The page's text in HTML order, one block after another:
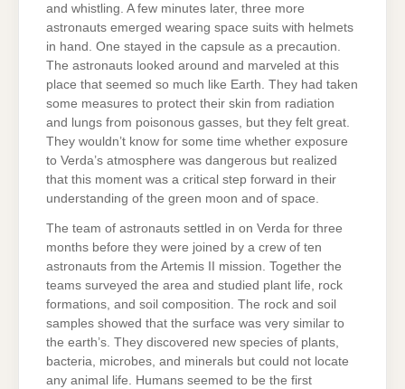
and whistling. A few minutes later, three more
astronauts emerged wearing space suits with helmets
in hand. One stayed in the capsule as a precaution.
The astronauts looked around and marveled at this
place that seemed so much like Earth. They had taken
some measures to protect their skin from radiation
and lungs from poisonous gasses, but they felt great.
They wouldn’t know for some time whether exposure
to Verda’s atmosphere was dangerous but realized
that this moment was a critical step forward in their
understanding of the green moon and of space.
The team of astronauts settled in on Verda for three
months before they were joined by a crew of ten
astronauts from the Artemis II mission. Together the
teams surveyed the area and studied plant life, rock
formations, and soil composition. The rock and soil
samples showed that the surface was very similar to
the earth’s. They discovered new species of plants,
bacteria, microbes, and minerals but could not locate
any animal life. Humans seemed to be the first